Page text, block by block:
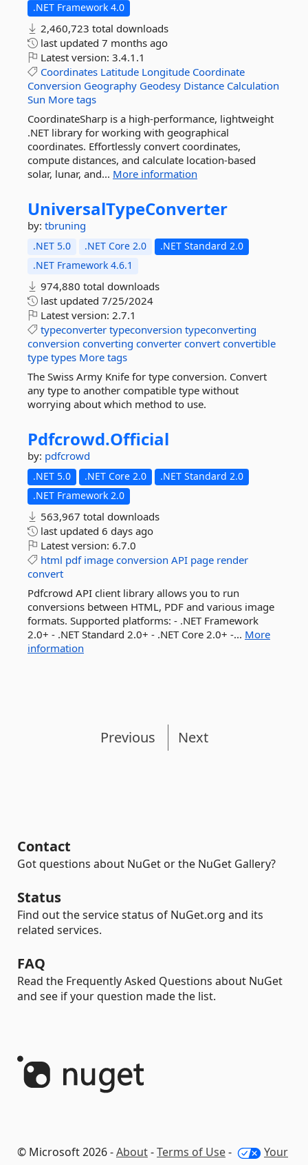
.NET Framework 4.0
2,460,723 total downloads
last updated 7 months ago
Latest version: 3.4.1.1
Coordinates Latitude Longitude Coordinate
Conversion Geography Geodesy Distance Calculation
Sun More tags
CoordinateSharp is a high-performance, lightweight
.NET library for working with geographical
coordinates. Effortlessly convert coordinates,
compute distances, and calculate location-based
solar, lunar, and... More information
UniversalTypeConverter
by: tbruning
.NET 5.0 .NET Core 2.0
.NET Standard 2.0
.NET Framework 4.6.1
974,880 total downloads
last updated 7/25/2024
Latest version: 2.7.1
typeconverter typeconversion typeconverting
conversion converting converter convert convertible
type types More tags
The Swiss Army Knife for type conversion. Convert
any type to another compatible type without
worrying about which method to use.
Pdfcrowd.Official
by: pdfcrowd
.NET 5.0 .NET Core 2.0
.NET Standard 2.0
.NET Framework 2.0
563,967 total downloads
last updated 6 days ago
Latest version: 6.7.0
html pdf image conversion API page render
convert
Pdfcrowd API client library allows you to run
conversions between HTML, PDF and various image
formats. Supported platforms: - .NET Framework
2.0+ - .NET Standard 2.0+ - .NET Core 2.0+ -... More
information
Previous Next
Contact
Got questions about NuGet or the NuGet Gallery?
Status
Find out the service status of NuGet.org and its
related services.
FAQ
Read the Frequently Asked Questions about NuGet
and see if your question made the list.
© Microsoft 2026 -About-Terms of Use-
Your